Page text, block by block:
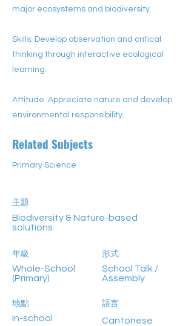
major ecosystems and biodiversity.
Skills: Develop observation and critical
thinking through interactive ecological
learning.
Attitude: Appreciate nature and develop
environmental responsibility.
Related Subjects
Primary Science
主題
Biodiversity & Nature-based
solutions
年級
Whole-School
(Primary)
地點
In-school
形式
School Talk /
Assembly
語言
Cantonese